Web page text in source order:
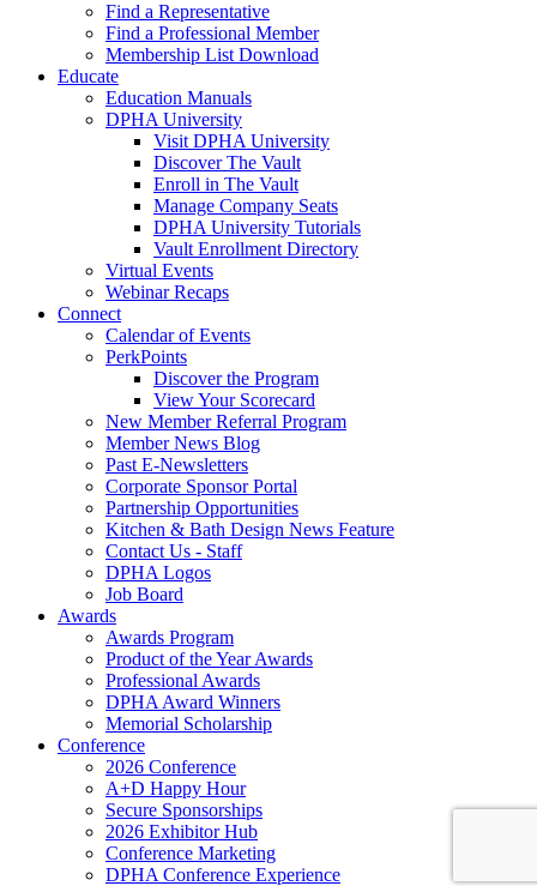
Find a Representative
Find a Professional Member
Membership List Download
Educate
Education Manuals
DPHA University
Visit DPHA University
Discover The Vault
Enroll in The Vault
Manage Company Seats
DPHA University Tutorials
Vault Enrollment Directory
Virtual Events
Webinar Recaps
Connect
Calendar of Events
PerkPoints
Discover the Program
View Your Scorecard
New Member Referral Program
Member News Blog
Past E-Newsletters
Corporate Sponsor Portal
Partnership Opportunities
Kitchen & Bath Design News Feature
Contact Us - Staff
DPHA Logos
Job Board
Awards
Awards Program
Product of the Year Awards
Professional Awards
DPHA Award Winners
Memorial Scholarship
Conference
2026 Conference
A+D Happy Hour
Secure Sponsorships
2026 Exhibitor Hub
Conference Marketing
DPHA Conference Experience